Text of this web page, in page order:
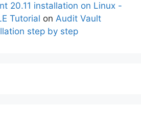
20.11 installation on Linux -
Tutorial on Audit Vault
step by step